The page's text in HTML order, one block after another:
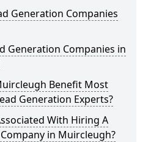
Generation Companies
Generation Companies in
Benefit Most
Generation Experts?
With Hiring A
in Muircleugh?